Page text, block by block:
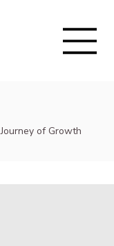
of Growth